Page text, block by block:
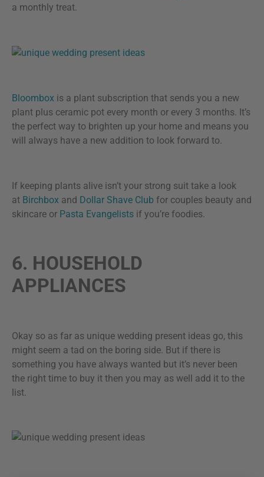
a monthly treat.
Bloombox is a plant subscription that sends you a new
plant plus ceramic pot every month or every 3 months. It’s
the perfect way to brighten up your home and means you
will always have a new addition to look forward to.
If keeping plants alive isn’t your strong suit take a look
at Birchbox and Dollar Shave Club for couples beauty and
skincare or Pasta Evangelists if you’re foodies.
6. HOUSEHOLD
APPLIANCES
Okay so as far as unique wedding present ideas go, this
might seem a tad on the boring side. But if there is
something you have always wanted but it’s never been
the right time to buy it then you may as well add it to the
list.